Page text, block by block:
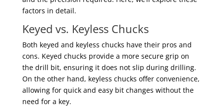
factors in detail.
Keyed vs. Keyless Chucks
Both keyed and keyless chucks have their pros and
cons. Keyed chucks provide a more secure grip on
the drill bit, ensuring it does not slip during drilling.
On the other hand, keyless chucks offer convenience,
allowing for quick and easy bit changes without the
need for a key.